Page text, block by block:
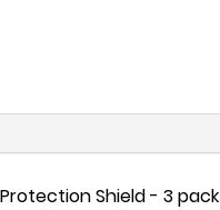
Shield - 3 pack